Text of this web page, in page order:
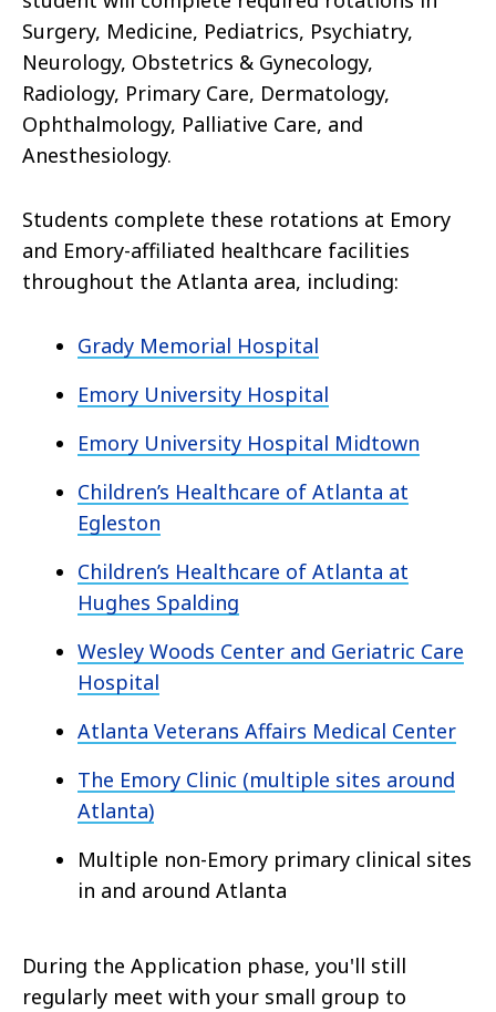
Surgery, Medicine, Pediatrics, Psychiatry,
Neurology, Obstetrics & Gynecology,
Radiology, Primary Care, Dermatology,
Ophthalmology, Palliative Care, and
Anesthesiology.
Students complete these rotations at Emory
and Emory-affiliated healthcare facilities
throughout the Atlanta area, including:
Grady Memorial Hospital
Emory University Hospital
Emory University Hospital Midtown
Children’s Healthcare of Atlanta at
Egleston
Children’s Healthcare of Atlanta at
Hughes Spalding
Wesley Woods Center and Geriatric Care
Hospital
Atlanta Veterans Affairs Medical Center
The Emory Clinic (multiple sites around
Atlanta)
Multiple non-Emory primary clinical sites
in and around Atlanta
During the Application phase, you'll still
regularly meet with your small group to